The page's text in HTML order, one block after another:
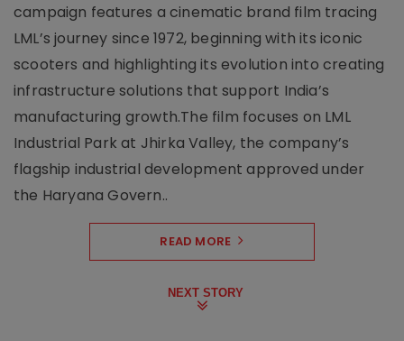
campaign features a cinematic brand film tracing
LML’s journey since 1972, beginning with its iconic
scooters and highlighting its evolution into creating
infrastructure solutions that support India’s
manufacturing growth.The film focuses on LML
Industrial Park at Jhirka Valley, the company’s
flagship industrial development approved under
the Haryana Govern..
READ MORE
NEXT STORY